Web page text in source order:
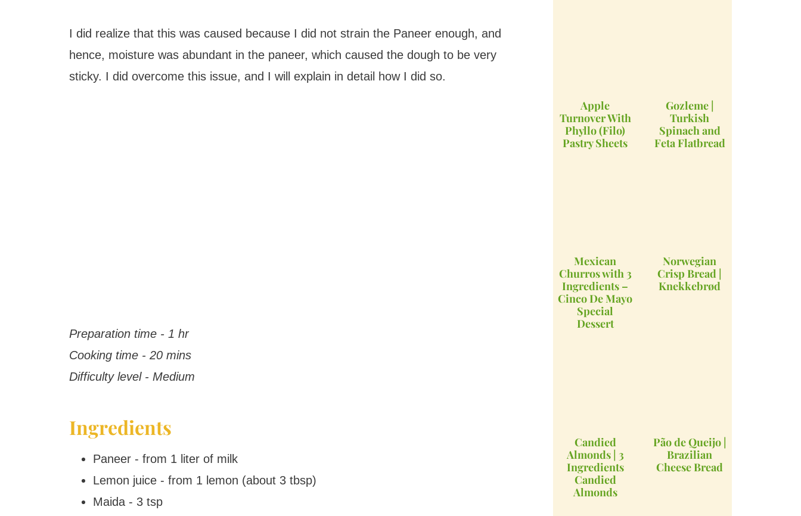
I did realize that this was caused because I did not strain the Paneer enough, and
hence, moisture was abundant in the paneer, which caused the dough to be very
sticky. I did overcome this issue, and I will explain in detail how I did so.
Preparation time - 1 hr
Cooking time - 20 mins
Difficulty level - Medium
Ingredients
Paneer - from 1 liter of milk
Lemon juice - from 1 lemon (about 3 tbsp)
Maida - 3 tsp
Apple
Turnover With
Phyllo (Filo)
Pastry Sheets
Gozleme |
Turkish
Spinach and
Feta Flatbread
Mexican
Churros with 3
Ingredients –
Cinco De Mayo
Special
Dessert
Norwegian
Crisp Bread |
Knekkebrød
Candied
Almonds | 3
Ingredients
Candied
Almonds
Pão de Queijo |
Brazilian
Cheese Bread